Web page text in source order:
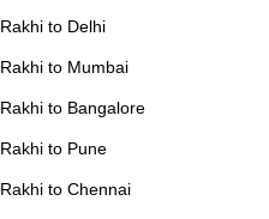
Rakhi to Delhi
Rakhi to Mumbai
Rakhi to Bangalore
Rakhi to Pune
Rakhi to Chennai